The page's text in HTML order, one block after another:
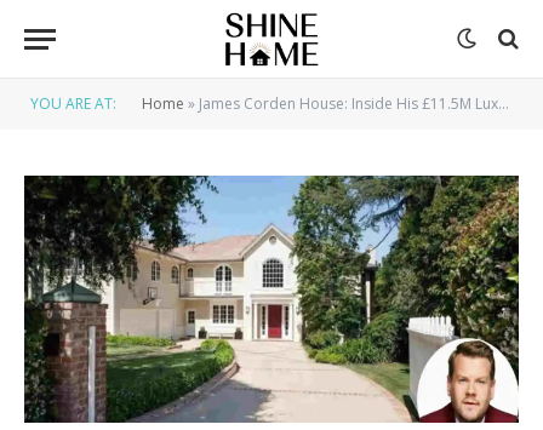
YOU ARE AT: Home » James Corden House: Inside His £11.5M Luxe London Mansion Tour